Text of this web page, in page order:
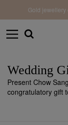
Gold jewellery
Wedding
Present Chow
congratulatory gift